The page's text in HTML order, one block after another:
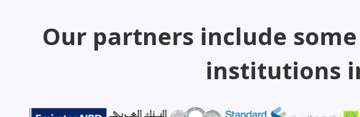
Our partners include
institutions